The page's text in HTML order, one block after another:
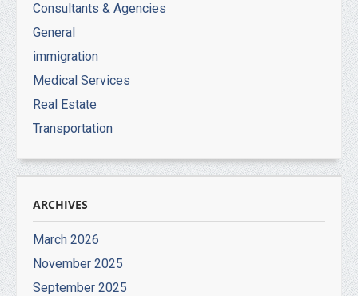
Consultants & Agencies
General
immigration
Medical Services
Real Estate
Transportation
ARCHIVES
March 2026
November 2025
September 2025